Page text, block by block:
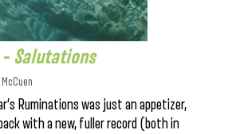
Salutations
McCuen
Ruminations was just an appetizer,
with a new, fuller record (both in